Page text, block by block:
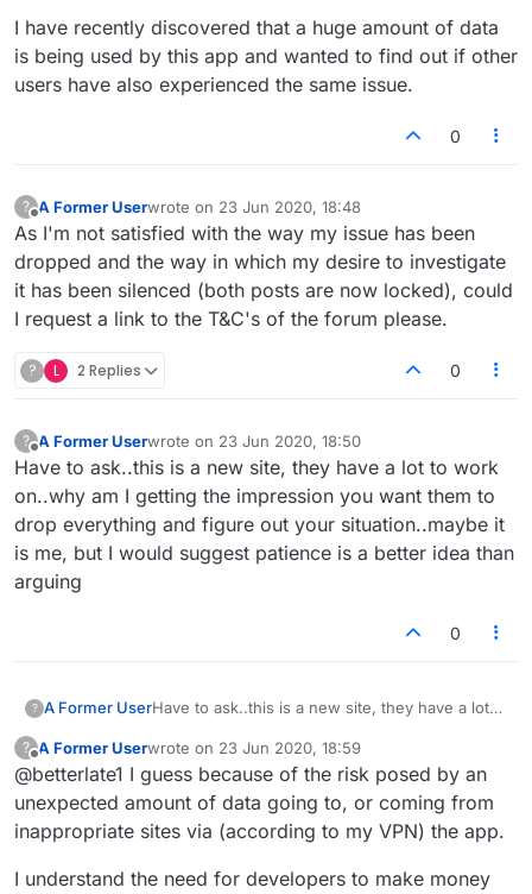
I have recently discovered that a huge amount of data
is being used by this app and wanted to find out if other
users have also experienced the same issue.
0
?
Offline
A Former Userwrote on 23 Jun 2020, 18:48
last edited by
As I'm not satisfied with the way my issue has been
dropped and the way in which my desire to investigate
it has been silenced (both posts are now locked), could
I request a link to the T&C's of the forum please.
? L 2 Replies 0
?
Offline
A Former Userwrote on 23 Jun 2020, 18:50
last edited by
Have to ask..this is a new site, they have a lot to work
on..why am I getting the impression you want them to
drop everything and figure out your situation..maybe it
is me, but I would suggest patience is a better idea than
arguing
0
? A Former UserHave to ask..this is a new site, they have a lot
you want them to drop everything and figure
out your situation..maybe it is me, but I would
suggest patience is a better idea than arguing
?
Offline
A Former Userwrote on 23 Jun 2020, 18:59
last edited by
@betterlate1 I guess because of the risk posed by an
unexpected amount of data going to, or coming from
inappropriate sites via (according to my VPN) the app.
I understand the need for developers to make money